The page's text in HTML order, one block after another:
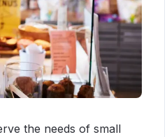
the needs of small